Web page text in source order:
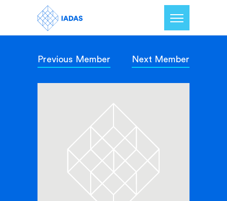
Home
Contact Us
Previous Member Next Member